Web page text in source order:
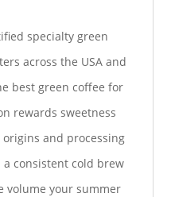
specialty green
across the USA and
best green coffee for
rewards sweetness
and processing
consistent cold brew
volume your summer